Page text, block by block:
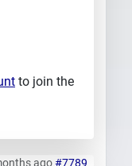
to join the
ago#7789